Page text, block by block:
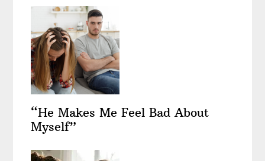
“He Makes Me Feel Bad About
Myself”